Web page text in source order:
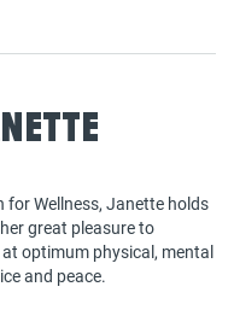
for Wellness, Janette holds
great pleasure to
optimum physical, mental
and peace.